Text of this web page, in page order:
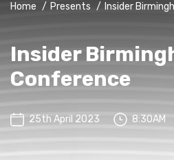
Home / Presents / Insider
Insider
Conference
25th April 2023 8:30AM